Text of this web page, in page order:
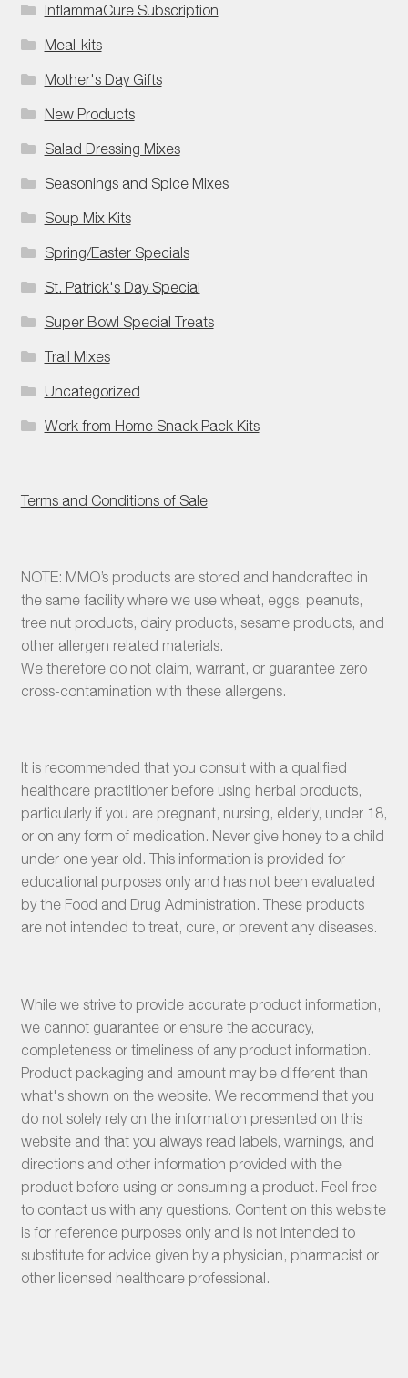
InflammaCure Subscription
Meal-kits
Mother's Day Gifts
New Products
Salad Dressing Mixes
Seasonings and Spice Mixes
Soup Mix Kits
Spring/Easter Specials
St. Patrick's Day Special
Super Bowl Special Treats
Trail Mixes
Uncategorized
Work from Home Snack Pack Kits
Terms and Conditions of Sale
NOTE: MMO’s products are stored and handcrafted in
the same facility where we use wheat, eggs, peanuts,
tree nut products, dairy products, sesame products, and
other allergen related materials.
We therefore do not claim, warrant, or guarantee zero
cross-contamination with these allergens.
It is recommended that you consult with a qualified
healthcare practitioner before using herbal products,
particularly if you are pregnant, nursing, elderly, under 18,
or on any form of medication. Never give honey to a child
under one year old. This information is provided for
educational purposes only and has not been evaluated
by the Food and Drug Administration. These products
are not intended to treat, cure, or prevent any diseases.
While we strive to provide accurate product information,
we cannot guarantee or ensure the accuracy,
completeness or timeliness of any product information.
Product packaging and amount may be different than
what's shown on the website. We recommend that you
do not solely rely on the information presented on this
website and that you always read labels, warnings, and
directions and other information provided with the
product before using or consuming a product. Feel free
to contact us with any questions. Content on this website
is for reference purposes only and is not intended to
substitute for advice given by a physician, pharmacist or
other licensed healthcare professional.